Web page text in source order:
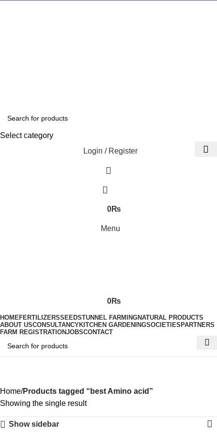
Select category
Login / Register
0₨
Menu
0₨
HOMEFERTILIZERSSEEDSTUNNEL FARMINGNATURAL PRODUCTS
ABOUT USCONSULTANCYKITCHEN GARDENINGSOCIETIES PARTNERS
FARM REGISTRATIONJOBSCONTACT
Home Products tagged “best Amino acid”
Showing the single result
Show sidebar